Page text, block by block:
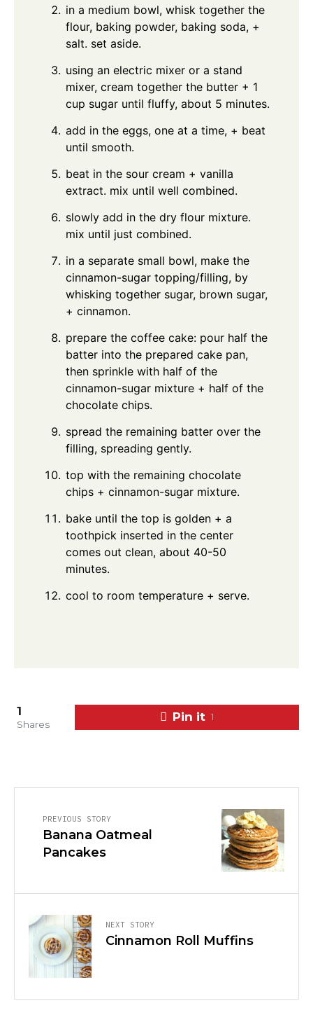
in a medium bowl, whisk together the
flour, baking powder, baking soda, +
salt. set aside.
using an electric mixer or a stand
mixer, cream together the butter + 1
cup sugar until fluffy, about 5 minutes.
add in the eggs, one at a time, + beat
until smooth.
beat in the sour cream + vanilla
extract. mix until well combined.
slowly add in the dry flour mixture.
mix until just combined.
in a separate small bowl, make the
cinnamon-sugar topping/filling, by
whisking together sugar, brown sugar,
+ cinnamon.
prepare the coffee cake: pour half the
batter into the prepared cake pan,
then sprinkle with half of the
cinnamon-sugar mixture + half of the
chocolate chips.
spread the remaining batter over the
filling, spreading gently.
top with the remaining chocolate
chips + cinnamon-sugar mixture.
bake until the top is golden + a
toothpick inserted in the center
comes out clean, about 40-50
minutes.
cool to room temperature + serve.
1
Shares
Pin it 1
PREVIOUS STORY
Banana Oatmeal
Pancakes
NEXT STORY
Cinnamon Roll Muffins